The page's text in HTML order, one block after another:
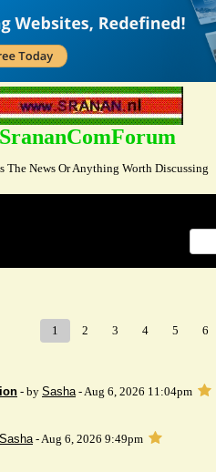
SrananComForum
The News Or Anything Worth Discussing
1 2 3 4 5 6
- by Sasha- Aug 6, 2026 11:04pm
Sasha- Aug 6, 2026 9:49pm